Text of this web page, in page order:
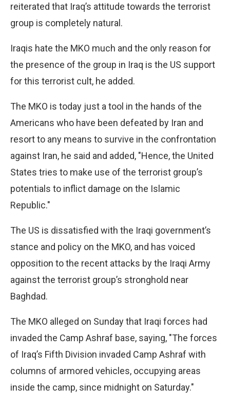
reiterated that Iraq’s attitude towards the terrorist
group is completely natural.
Iraqis hate the MKO much and the only reason for
the presence of the group in Iraq is the US support
for this terrorist cult, he added.
The MKO is today just a tool in the hands of the
Americans who have been defeated by Iran and
resort to any means to survive in the confrontation
against Iran, he said and added, "Hence, the United
States tries to make use of the terrorist group’s
potentials to inflict damage on the Islamic
Republic."
The US is dissatisfied with the Iraqi government’s
stance and policy on the MKO, and has voiced
opposition to the recent attacks by the Iraqi Army
against the terrorist group’s stronghold near
Baghdad.
The MKO alleged on Sunday that Iraqi forces had
invaded the Camp Ashraf base, saying, "The forces
of Iraq’s Fifth Division invaded Camp Ashraf with
columns of armored vehicles, occupying areas
inside the camp, since midnight on Saturday."